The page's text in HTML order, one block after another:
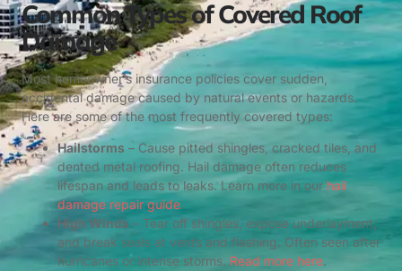
Common Types of Covered Roof
Damage
Most homeowner’s insurance policies cover sudden,
accidental damage caused by natural events or hazards.
Here are some of the most frequently covered types:
Hailstorms – Cause pitted shingles, cracked tiles, and
dented metal roofing. Hail damage often reduces
lifespan and leads to leaks. Learn more in ourhail
damage repair guide.
High Winds – Tear off shingles, expose underlayment,
and break seals at vents and flashing. Often seen after
hurricanes or intense storms. Read more here.